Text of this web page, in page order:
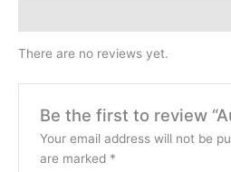
There are no reviews yet.
Be the first to review
Your email address will not be
are marked *